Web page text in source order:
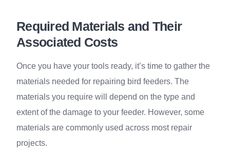
Required Materials and Their
Associated Costs
Once you have your tools ready, it’s time to gather the
materials needed for repairing bird feeders. The
materials you require will depend on the type and
extent of the damage to your feeder. However, some
materials are commonly used across most repair
projects.